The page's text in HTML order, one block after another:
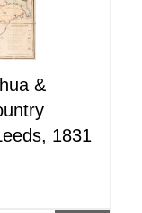
&
1831